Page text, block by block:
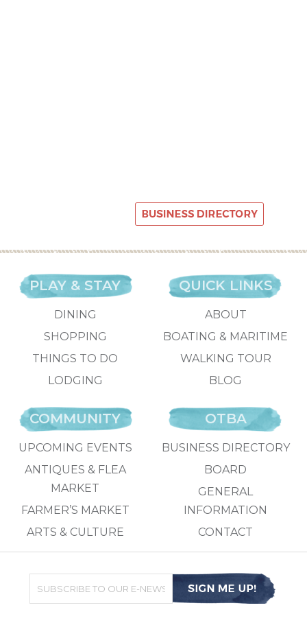
PLAY & STAY
DINING
SHOPPING
THINGS TO DO
LODGING
QUICK LINKS
ABOUT
BOATING & MARITIME
WALKING TOUR
BLOG
COMMUNITY
UPCOMING EVENTS
ANTIQUES & FLEA
MARKET
FARMER’S MARKET
ARTS & CULTURE
OTBA
BUSINESS DIRECTORY
BOARD
GENERAL
INFORMATION
CONTACT